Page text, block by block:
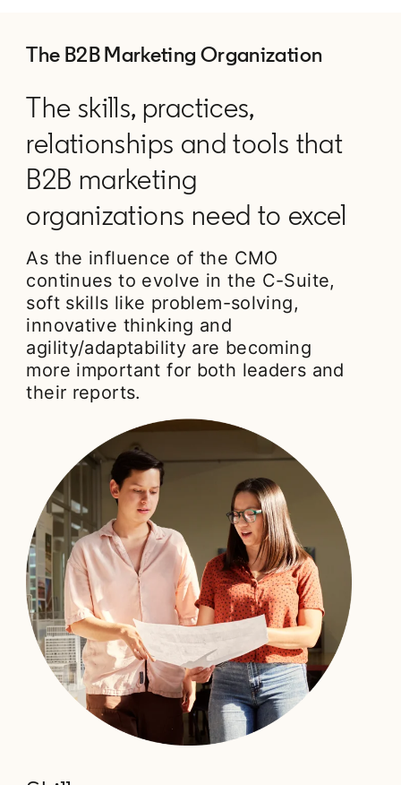
The B2B Marketing Organization
The skills, practices,
relationships and tools that
B2B marketing
organizations need to excel
As the influence of the CMO
continues to evolve in the C-Suite,
soft skills like problem-solving,
innovative thinking and
agility/adaptability are becoming
more important for both leaders and
their reports.